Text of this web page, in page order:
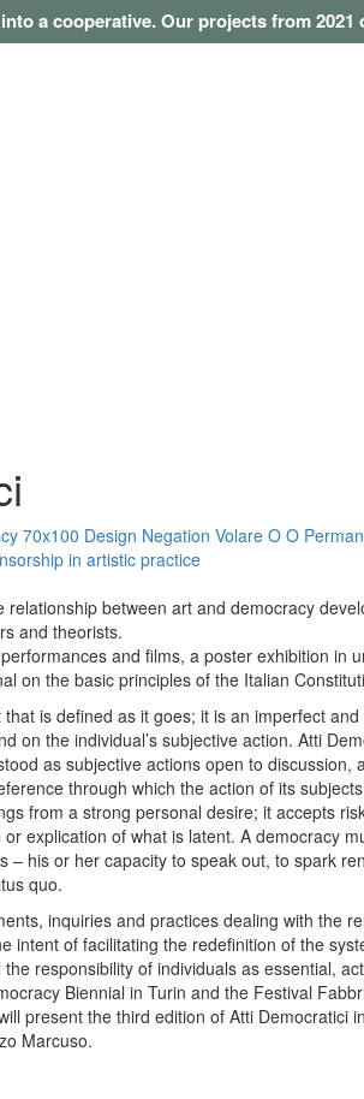
a cooperative. Our projects from
70x100 Design Negation Volare O O
in artistic practice
relationship between art and democracy
and theorists.
and films, a poster exhibition in
on the basic principles of the Italian
is defined as it goes; it is an imperfect and
on the individual’s subjective action. Atti
as subjective actions open to discussion,
through which the action of its
from a strong personal desire; it accepts
explication of what is latent. A democracy
– his or her capacity to speak out, to spark
quo.
inquiries and practices dealing with the
intent of facilitating the redefinition of the
responsibility of individuals as essential,
Biennial in Turin and the Festival
present the third edition of Atti Democratici
Marcuso.